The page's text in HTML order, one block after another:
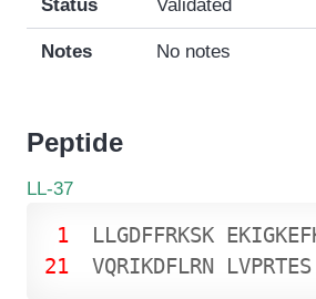
Status Validated
Notes No notes
Peptide
LL-37
1
21
LLGDFFRKSK EKIGKEF
VQRIKDFLRN LVPRTES